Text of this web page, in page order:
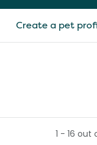
Create a pet
1 - 16 out